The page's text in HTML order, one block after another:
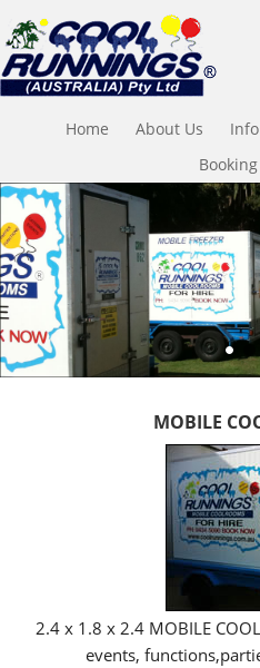
Home About Us
MOBILE
2.4 x 1.8 x 2.4 MOBILE
events,